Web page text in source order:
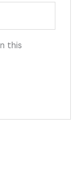
this